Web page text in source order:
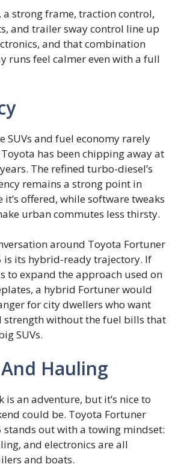
a strong frame, traction control,
and trailer sway control line up
and that combination
runs feel calmer even with a full
SUVs and fuel economy rarely
has been chipping away at
The refined turbo-diesel’s
remains a strong point in
it’s offered, while software tweaks
urban commutes less thirsty.
around Toyota Fortuner
is its hybrid-ready trajectory. If
to expand the approach used on
a hybrid Fortuner would
for city dwellers who want
strength without the fuel bills that
SUVs.
Hauling
is an adventure, but it’s nice to
could be. Toyota Fortuner
stands out with a towing mindset:
and electronics are all
and boats.